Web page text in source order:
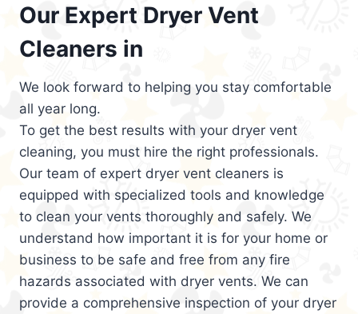
Our Expert Dryer Vent
Cleaners in
We look forward to helping you stay comfortable
all year long.
To get the best results with your dryer vent
cleaning, you must hire the right professionals.
Our team of expert dryer vent cleaners is
equipped with specialized tools and knowledge
to clean your vents thoroughly and safely. We
understand how important it is for your home or
business to be safe and free from any fire
hazards associated with dryer vents. We can
provide a comprehensive inspection of your dryer